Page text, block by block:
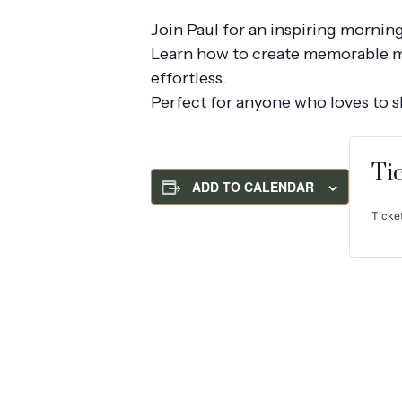
Join Paul for an inspiring
Learn how to create memorable
effortless.
Perfect for anyone who loves to
ADD TO CALENDAR